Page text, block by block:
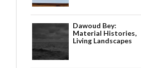
Dawoud Bey:
Material Histories,
Living Landscapes